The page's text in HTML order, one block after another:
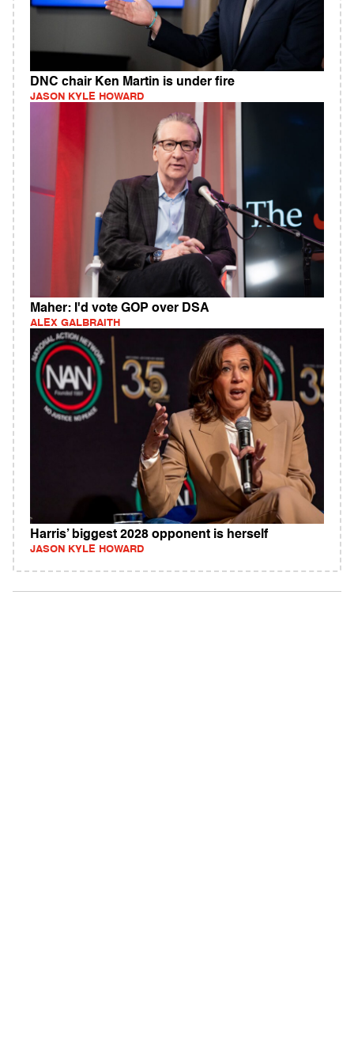
DNC chair Ken Martin is under fire
JASON KYLE HOWARD
Maher: I'd vote GOP over DSA
ALEX GALBRAITH
Harris’ biggest 2028 opponent is herself
JASON KYLE HOWARD